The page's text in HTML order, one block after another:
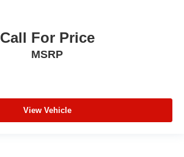
Call For Price
MSRP
View Vehicle